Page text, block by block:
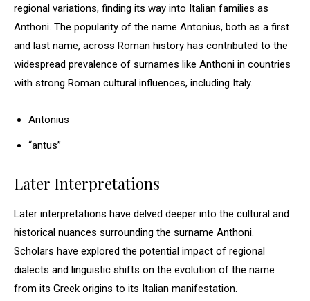
regional variations, finding its way into Italian families as
Anthoni. The popularity of the name Antonius, both as a first
and last name, across Roman history has contributed to the
widespread prevalence of surnames like Anthoni in countries
with strong Roman cultural influences, including Italy.
Antonius
“antus”
Later Interpretations
Later interpretations have delved deeper into the cultural and
historical nuances surrounding the surname Anthoni.
Scholars have explored the potential impact of regional
dialects and linguistic shifts on the evolution of the name
from its Greek origins to its Italian manifestation.